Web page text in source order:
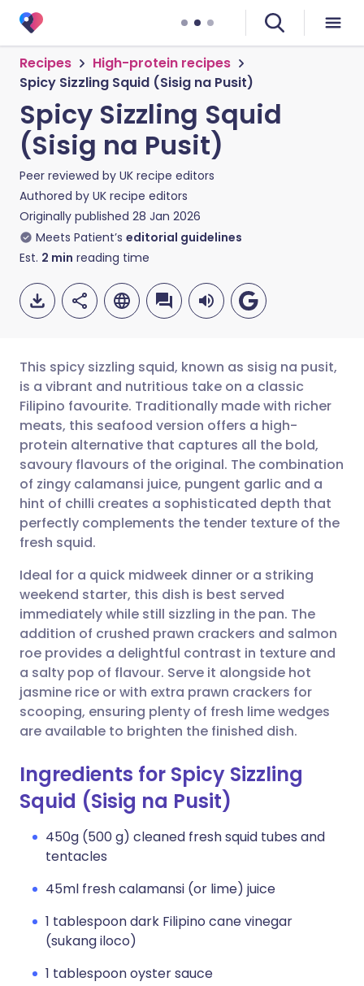
Recipes
High-protein recipes
Spicy Sizzling Squid (Sisig na Pusit)
Spicy Sizzling Squid
(Sisig na Pusit)
Peer reviewed by UK recipe editors
Authored by UK recipe editors
Originally published 28 Jan 2026
Meets Patient’s editorial guidelines
Est. 2 min reading time
Share via email
Share via Facebook
Share via LinkedIn
Share via WhatsApp
Copy link
🇬🇧 English 🇩🇪 Deutsch
🇪🇸 Español 🇫🇷 Français
🇮🇹 Italiano 🇵🇹
🇸🇦 عربي 🇸🇪 Svenska
This spicy sizzling squid, known as sisig na pusit,
is a vibrant and nutritious take on a classic
Filipino favourite. Traditionally made with richer
meats, this seafood version offers a high-
protein alternative that captures all the bold,
savoury flavours of the original. The combination
of zingy calamansi juice, pungent garlic and a
hint of chilli creates a sophisticated depth that
perfectly complements the tender texture of the
fresh squid.
Ideal for a quick midweek dinner or a striking
weekend starter, this dish is best served
immediately while still sizzling in the pan. The
addition of crushed prawn crackers and salmon
roe provides a delightful contrast in texture and
a salty pop of flavour. Serve it alongside hot
jasmine rice or with extra prawn crackers for
scooping, ensuring plenty of fresh lime wedges
are available to brighten the finished dish.
Ingredients for Spicy Sizzling
Squid (Sisig na Pusit)
450g (500 g) cleaned fresh squid tubes and
tentacles
45ml fresh calamansi (or lime) juice
1 tablespoon dark Filipino cane vinegar
(sukang iloco)
1 tablespoon oyster sauce